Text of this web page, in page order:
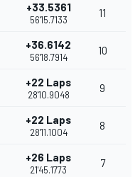
+33.5361
56'15.7133
11
+36.6142
56'18.7914
10
+22 Laps
28'10.9048
9
+22 Laps
28'11.1004
8
+26 Laps
21'45.1773
7